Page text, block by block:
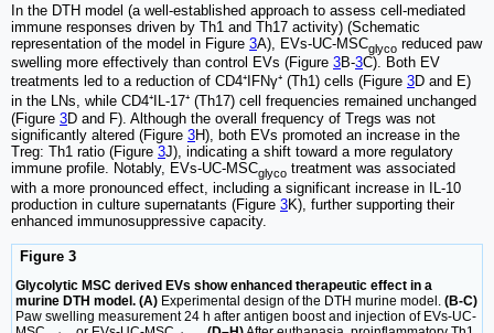
In the DTH model (a well-established approach to assess cell-mediated
immune responses driven by Th1 and Th17 activity) (Schematic
representation of the model in Figure 3A), EVs-UC-MSCglyco reduced paw
swelling more effectively than control EVs (Figure 3B-3C). Both EV
treatments led to a reduction of CD4⁺IFNγ⁺ (Th1) cells (Figure 3D and E)
in the LNs, while CD4⁺IL-17⁺ (Th17) cell frequencies remained unchanged
(Figure 3D and F). Although the overall frequency of Tregs was not
significantly altered (Figure 3H), both EVs promoted an increase in the
Treg: Th1 ratio (Figure 3J), indicating a shift toward a more regulatory
immune profile. Notably, EVs-UC-MSCglyco treatment was associated
with a more pronounced effect, including a significant increase in IL-10
production in culture supernatants (Figure 3K), further supporting their
enhanced immunosuppressive capacity.
Figure 3
Glycolytic MSC derived EVs show enhanced therapeutic effect in a
murine DTH model. (A) Experimental design of the DTH murine model. (B-C)
Paw swelling measurement 24 h after antigen boost and injection of EVs-UC-